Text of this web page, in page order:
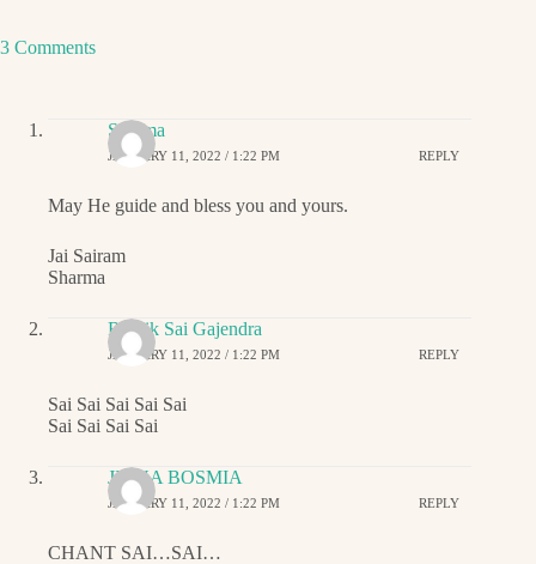
3 Comments
Sharma
JANUARY 11, 2022 / 1:22 PM REPLY
May He guide and bless you and yours.
Jai Sairam
Sharma
Ritwik Sai Gajendra
JANUARY 11, 2022 / 1:22 PM REPLY
Sai Sai Sai Sai Sai
Sai Sai Sai Sai
JIGNA BOSMIA
JANUARY 11, 2022 / 1:22 PM REPLY
CHANT SAI…SAI…